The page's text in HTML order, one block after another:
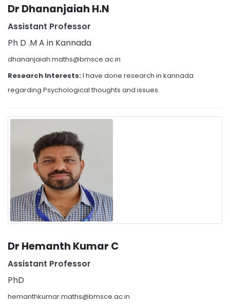
Dr Dhananjaiah H.N
Assistant Professor
Ph D .M A in Kannada
dhananjaiah.maths@bmsce.ac.in
Research Interests:I have done research in kannada
regarding Psychological thoughts and issues.
Dr Hemanth Kumar C
Assistant Professor
PhD
hemanthkumar.maths@bmsce.ac.in